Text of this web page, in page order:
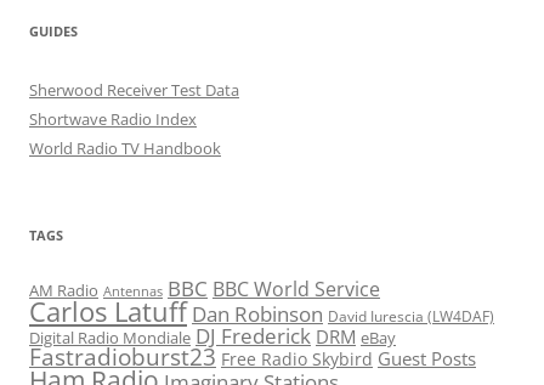
GUIDES
Sherwood Receiver Test Data
Shortwave Radio Index
World Radio TV Handbook
TAGS
AM Radio Antennas BBC BBC World Service
Carlos Latuff Dan Robinson David Iurescia (LW4DAF)
Digital Radio Mondiale DJ Frederick DRM eBay
Fastradioburst23 Free Radio Skybird Guest Posts